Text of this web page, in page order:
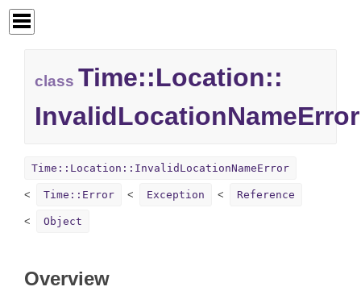
class Time::Location::
InvalidLocationNameError
Time::Location::InvalidLocationNameError
Time::Error Exception Reference
Object
Overview